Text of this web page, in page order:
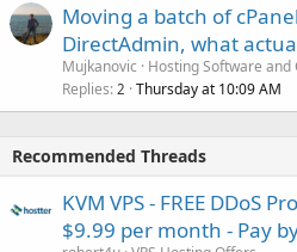
Moving a batch of
DirectAdmin, what
Mujkanovic
Hosting Software and
Replies 2 Thursday at 10:09 AM
Recommended Threads
KVM VPS - FREE DDoS
$9.99 per month - Pay